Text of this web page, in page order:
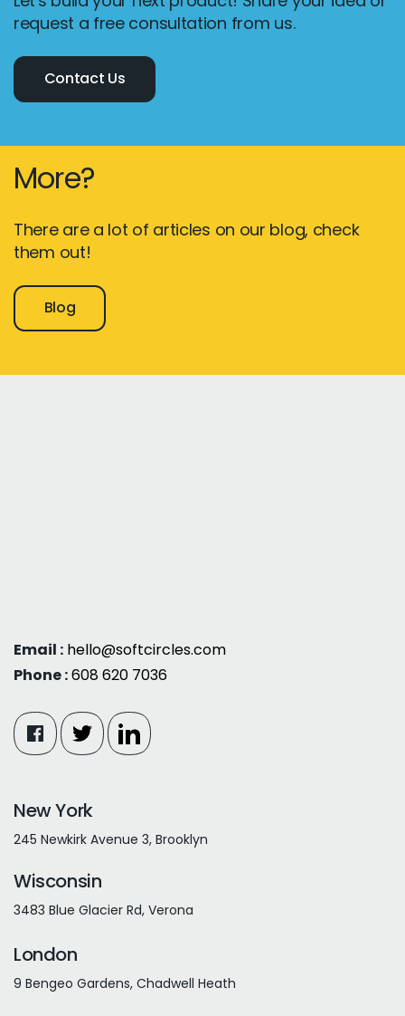
request a free consultation from us.
Contact Us
More?
There are a lot of articles on our blog, check
them out!
Blog
Email : hello@softcircles.com
Phone :608 620 7036
New York
245 Newkirk Avenue 3, Brooklyn
Wisconsin
3483 Blue Glacier Rd, Verona
London
9 Bengeo Gardens, Chadwell Heath